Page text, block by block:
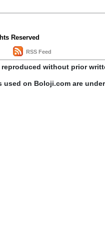
Reserved
RSS Feed
without prior
used on Boloji.com are